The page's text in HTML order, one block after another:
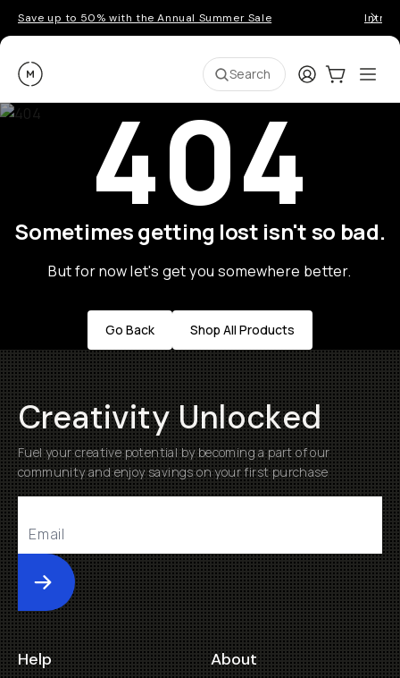
Save up to 50% with the Annual Summer Sale
Moment Search LoginCart:0
404
Sometimes getting lost isn't so bad.
But for now let's get you somewhere better.
Go Back Shop All Products
Creativity Unlocked
Fuel your creative potential by becoming a part of our
community and enjoy savings on your first purchase
Submit
Help About